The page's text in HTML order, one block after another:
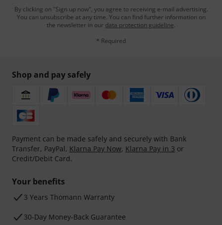
By clicking on "Sign up now", you agree to receiving e-mail advertising.
You can unsubscribe at any time. You can find further information on
the newsletter in our data protection guideline.
* Required
Shop and pay safely
Payment can be made safely and securely with Bank
Transfer, PayPal, Klarna Pay Now, Klarna Pay in 3 or
Credit/Debit Card.
Your benefits
3 Years Thomann Warranty
30-Day Money-Back Guarantee